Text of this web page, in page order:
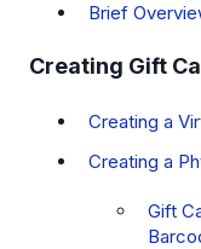
Brief
Creating Gift
Creating a
Creating a
Gift